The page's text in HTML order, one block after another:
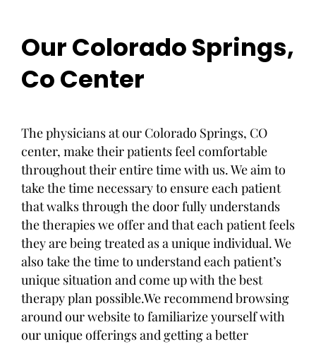
Our Colorado Springs,
Co Center
The physicians at our Colorado Springs, CO
center, make their patients feel comfortable
throughout their entire time with us. We aim to
take the time necessary to ensure each patient
that walks through the door fully understands
the therapies we offer and that each patient feels
they are being treated as a unique individual. We
also take the time to understand each patient’s
unique situation and come up with the best
therapy plan possible.We recommend browsing
around our website to familiarize yourself with
our unique offerings and getting a better